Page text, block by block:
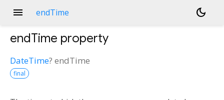
menu endTime dark_mode
endTime property
DateTime? endTime
final